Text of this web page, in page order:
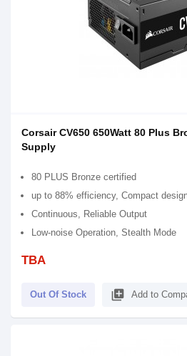
Corsair CV650 650Watt 80 Plus
Supply
80 PLUS Bronze certified
up to 88% efficiency, Compact
Continuous, Reliable Output
Low-noise Operation, Stealth Mode
TBA
Out Of Stock library_add Add to